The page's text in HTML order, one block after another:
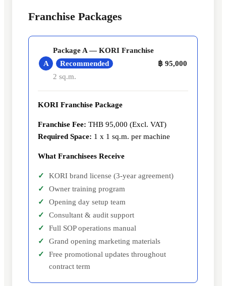
Franchise Packages
A
Package A — KORI Franchise
Recommended
2 sq.m.
฿ 95,000
KORI Franchise Package
Franchise Fee: THB 95,000 (Excl. VAT)
Required Space: 1 x 1 sq.m. per machine
What Franchisees Receive
KORI brand license (3-year agreement)
Owner training program
Opening day setup team
Consultant & audit support
Full SOP operations manual
Grand opening marketing materials
Free promotional updates throughout
contract term